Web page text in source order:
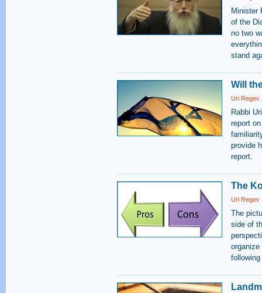
Minister
of the
no two
stand
Will
Uri Regev
Rabbi
report
provide
report.
The
Uri Regev
The
side of
organize